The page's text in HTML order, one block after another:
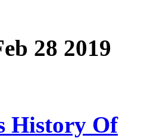
28 2019
History Of